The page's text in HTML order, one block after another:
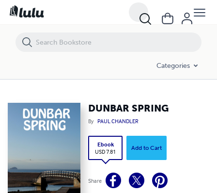
Categories
DUNBAR SPRING
By PAUL CHANDLER
Ebook
USD 7.81
Add to Cart
Share
DUNBAR SPRING